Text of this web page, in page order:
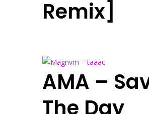
Remix]
AMA –
The Day